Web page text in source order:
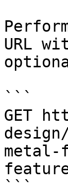
URL
```
GET
metal-
```